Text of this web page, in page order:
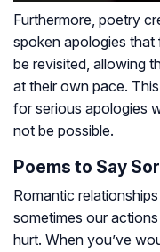
Furthermore, poetry
spoken apologies
be revisited, allowing
at their own pace.
for serious apologies
not be possible.
Poems to Say
Romantic
sometimes our
hurt. When you’ve